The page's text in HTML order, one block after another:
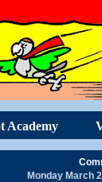
Academy
Monday March